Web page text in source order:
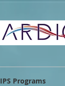
IPS Programs